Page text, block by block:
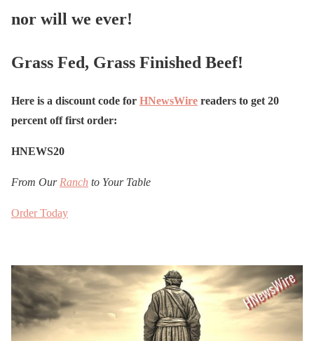
nor will we ever!
Grass Fed, Grass Finished Beef!
Here is a discount code for HNewsWire readers to get 20
percent off first order:
HNEWS20
From Our Ranch to Your Table
Order Today